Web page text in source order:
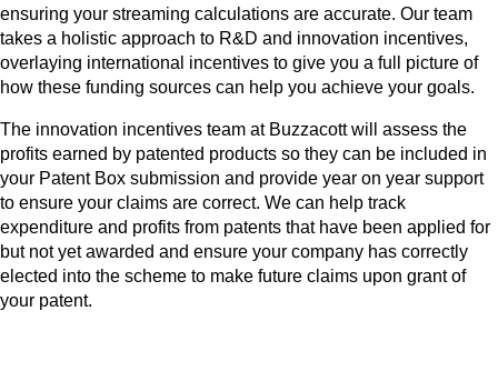
ensuring your streaming calculations are accurate. Our team
takes a holistic approach to R&D and innovation incentives,
overlaying international incentives to give you a full picture of
how these funding sources can help you achieve your goals.
The innovation incentives team at Buzzacott will assess the
profits earned by patented products so they can be included in
your Patent Box submission and provide year on year support
to ensure your claims are correct. We can help track
expenditure and profits from patents that have been applied for
but not yet awarded and ensure your company has correctly
elected into the scheme to make future claims upon grant of
your patent.